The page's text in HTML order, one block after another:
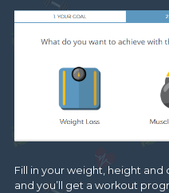
Fill in your weight, height
and you’ll get a workout